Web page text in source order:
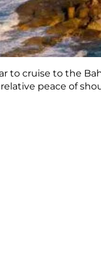
to cruise to the
peace of